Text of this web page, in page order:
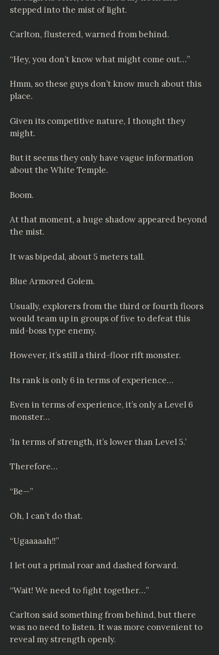
stepped into the mist of light.
Carlton, flustered, warned from behind.
“Hey, you don’t know what might come out…”
Hmm, so these guys don’t know much about this
place.
Given its competitive nature, I thought they
might.
But it seems they only have vague information
about the White Temple.
Boom.
At that moment, a huge shadow appeared beyond
the mist.
It was bipedal, about 5 meters tall.
Blue Armored Golem.
Usually, explorers from the third or fourth floors
would team up in groups of five to defeat this
mid-boss type enemy.
However, it’s still a third-floor rift monster.
Its rank is only 6 in terms of experience…
Even in terms of experience, it’s only a Level 6
monster…
‘In terms of strength, it’s lower than Level 5.’
Therefore…
“Be—”
Oh, I can’t do that.
“Ugaaaaah!!”
I let out a primal roar and dashed forward.
“Wait! We need to fight together…”
Carlton said something from behind, but there
was no need to listen. It was more convenient to
reveal my strength openly.